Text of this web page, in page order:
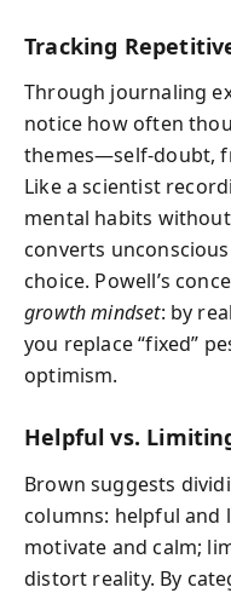
Tracking
Through journaling
notice how often
themes—self-doubt,
Like a scientist
mental habits
converts
choice. Powell’s
growth mindset: by
you replace “fixed”
optimism.
Helpful vs.
Brown suggests
columns: helpful
motivate and calm;
distort reality. By